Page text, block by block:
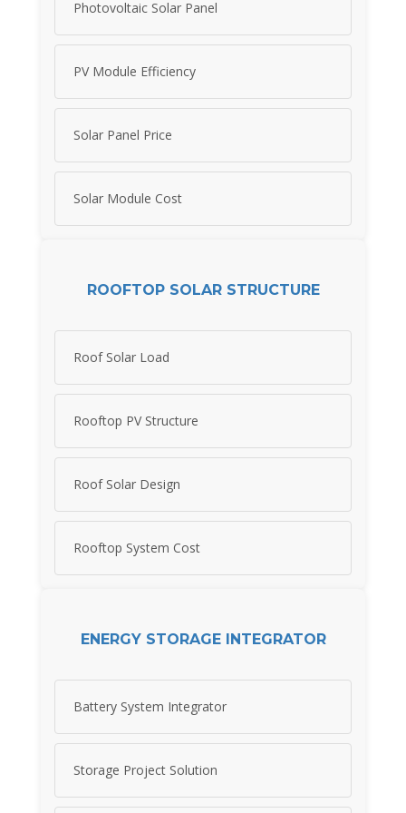
Photovoltaic Solar Panel
PV Module Efficiency
Solar Panel Price
Solar Module Cost
ROOFTOP SOLAR STRUCTURE
Roof Solar Load
Rooftop PV Structure
Roof Solar Design
Rooftop System Cost
ENERGY STORAGE INTEGRATOR
Battery System Integrator
Storage Project Solution